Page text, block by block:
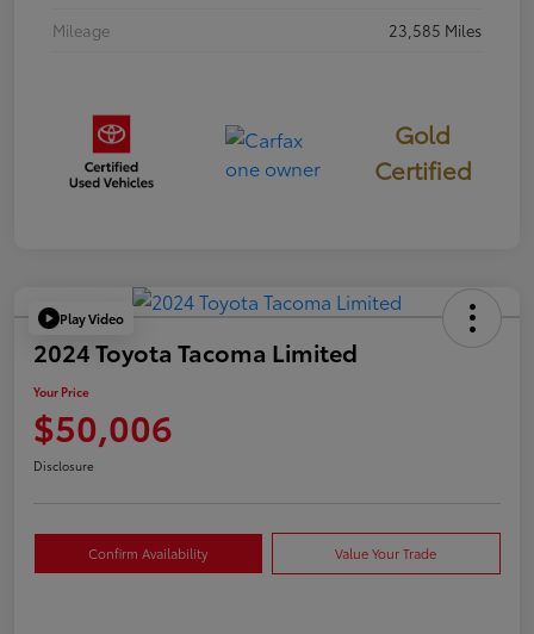
Mileage
23,585 Miles
Gold
Certified
Play Video
2024 Toyota Tacoma Limited
Your Price
$50,006
Disclosure
Confirm Availability Value Your Trade